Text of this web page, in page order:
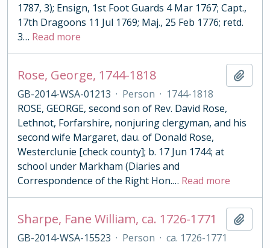
1787, 3); Ensign, 1st Foot Guards 4 Mar 1767; Capt.,
17th Dragoons 11 Jul 1769; Maj., 25 Feb 1776; retd.
3… Read more
Rose, George, 1744-1818
GB-2014-WSA-01213 · Person · 1744-1818
ROSE, GEORGE, second son of Rev. David Rose,
Lethnot, Forfarshire, nonjuring clergyman, and his
second wife Margaret, dau. of Donald Rose,
Westerclunie [check county]; b. 17 Jun 1744; at
school under Markham (Diaries and
Correspondence of the Right Hon.… Read more
Sharpe, Fane William, ca. 1726-1771
GB-2014-WSA-15523 · Person · ca. 1726-1771